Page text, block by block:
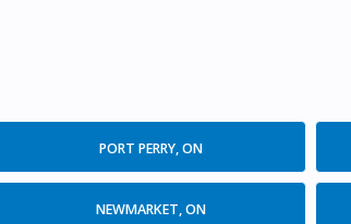
PORT PERRY, ON
NEWMARKET, ON